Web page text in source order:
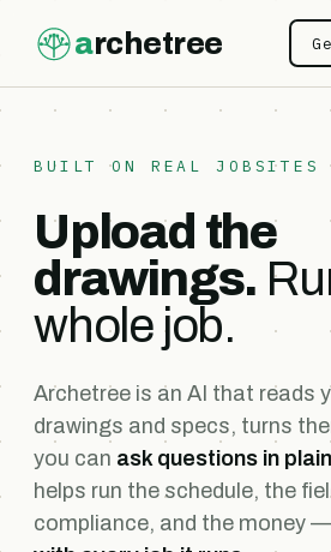
archetree
BUILT ON REAL JOBSITES
Upload the
drawings.
whole job.
Archetree is an AI that reads
drawings and specs, turns
you can ask questions in
helps run the schedule, the
compliance, and the money —